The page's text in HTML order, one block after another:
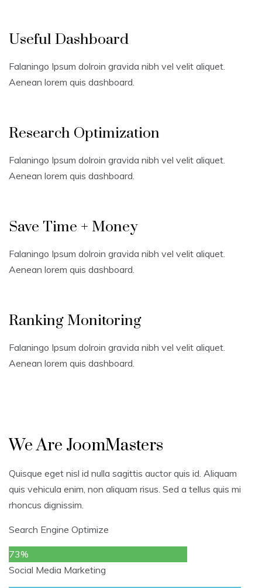
Useful Dashboard
Falaningo Ipsum dolroin gravida nibh vel velit aliquet.
Aenean lorem quis dashboard.
Research Optimization
Falaningo Ipsum dolroin gravida nibh vel velit aliquet.
Aenean lorem quis dashboard.
Save Time + Money
Falaningo Ipsum dolroin gravida nibh vel velit aliquet.
Aenean lorem quis dashboard.
Ranking Monitoring
Falaningo Ipsum dolroin gravida nibh vel velit aliquet.
Aenean lorem quis dashboard.
We Are JoomMasters
Quisque eget nisl id nulla sagittis auctor quis id. Aliquam
quis vehicula enim, non aliquam risus. Sed a tellus quis mi
rhoncus dignissim.
Search Engine Optimize
73%
Social Media Marketing